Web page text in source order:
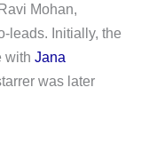
Mohan,
leads. Initially, the
withJana
was later